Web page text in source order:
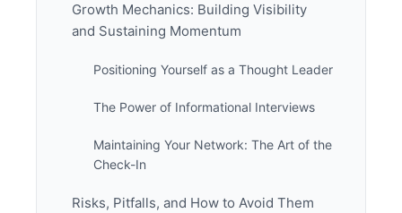
Growth Mechanics: Building Visibility
and Sustaining Momentum
Positioning Yourself as a Thought Leader
The Power of Informational Interviews
Maintaining Your Network: The Art of the
Check-In
Risks, Pitfalls, and How to Avoid Them